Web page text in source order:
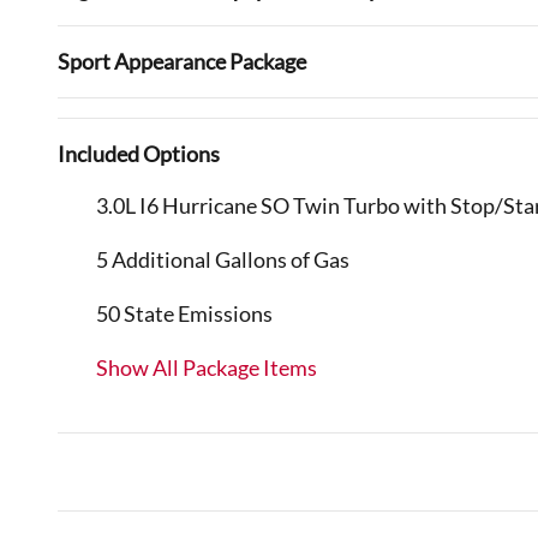
Sport Appearance Package
Included Options
3.0L I6 Hurricane SO Twin Turbo with Stop/
5 Additional Gallons of Gas
50 State Emissions
Show All Package Items